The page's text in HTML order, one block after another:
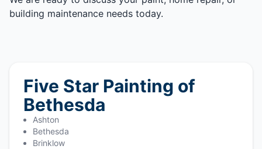
building maintenance needs today.
Five Star Painting of
Bethesda
Ashton
Bethesda
Brinklow